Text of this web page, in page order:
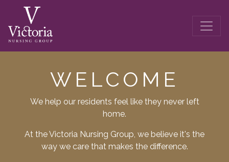
WELCOME
We help our residents feel like they never left
home.
At the Victoria Nursing Group, we believe it's the
way we care that makes the difference.